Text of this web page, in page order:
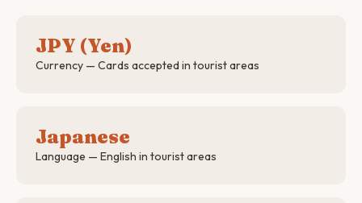
JPY (Yen)
Currency — Cards accepted in tourist areas
Japanese
Language — English in tourist areas